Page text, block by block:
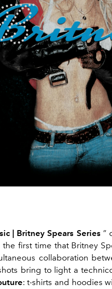
| Britney Spears Series ”
the first time that Britney
collaboration
bring to light a
: t-shirts and hoodies